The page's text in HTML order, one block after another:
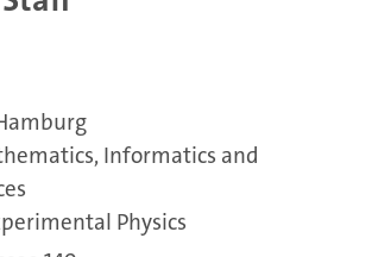
Informatics and
Physics